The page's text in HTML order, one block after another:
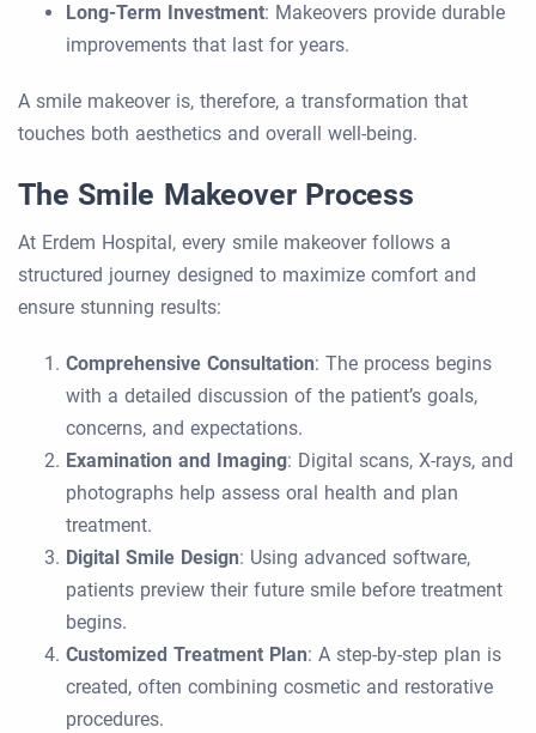
Long-Term Investment: Makeovers provide durable
improvements that last for years.
A smile makeover is, therefore, a transformation that
touches both aesthetics and overall well-being.
The Smile Makeover Process
At Erdem Hospital, every smile makeover follows a
structured journey designed to maximize comfort and
ensure stunning results:
Comprehensive Consultation: The process begins
with a detailed discussion of the patient’s goals,
concerns, and expectations.
Examination and Imaging: Digital scans, X-rays, and
photographs help assess oral health and plan
treatment.
Digital Smile Design: Using advanced software,
patients preview their future smile before treatment
begins.
Customized Treatment Plan: A step-by-step plan is
created, often combining cosmetic and restorative
procedures.